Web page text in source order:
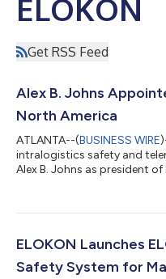
ELOKON
Get RSS Feed
Alex B. Johns
North America
ATLANTA--(BUSINESS WIRE
intralogistics safety and
Alex B. Johns as president
now has full responsibility
partnerships, and team
ELOKON Launches
Safety System for